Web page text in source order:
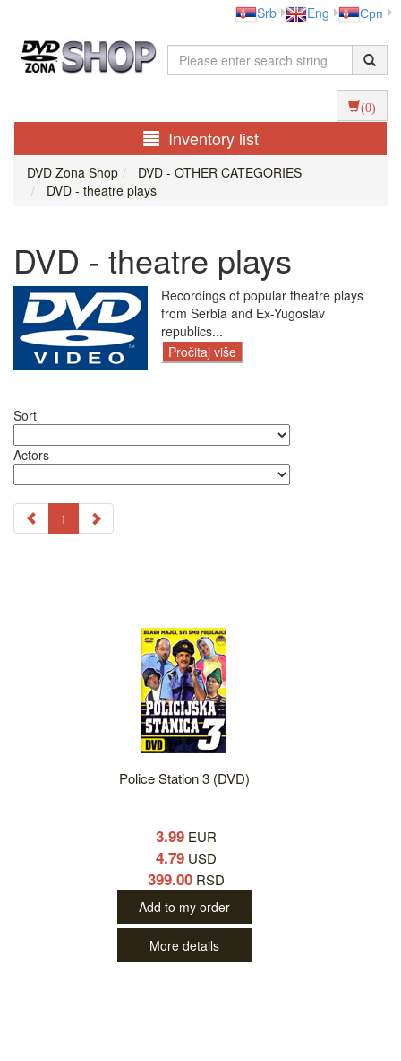
Srb Eng Срп
(0)
Inventory list
DVD Zona Shop
DVD - OTHER CATEGORIES
DVD - theatre plays
DVD - theatre plays
Recordings of popular theatre plays
from Serbia and Ex-Yugoslav
republics...
Pročitaj više
Sort
Actors
1
Police Station 3 (DVD)
3.99 EUR
4.79 USD
399.00 RSD
Add to my order
More details